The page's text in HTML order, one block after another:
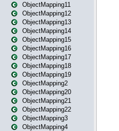
ObjectMapping11
ObjectMapping12
ObjectMapping13
ObjectMapping14
ObjectMapping15
ObjectMapping16
ObjectMapping17
ObjectMapping18
ObjectMapping19
ObjectMapping2
ObjectMapping20
ObjectMapping21
ObjectMapping22
ObjectMapping3
ObjectMapping4